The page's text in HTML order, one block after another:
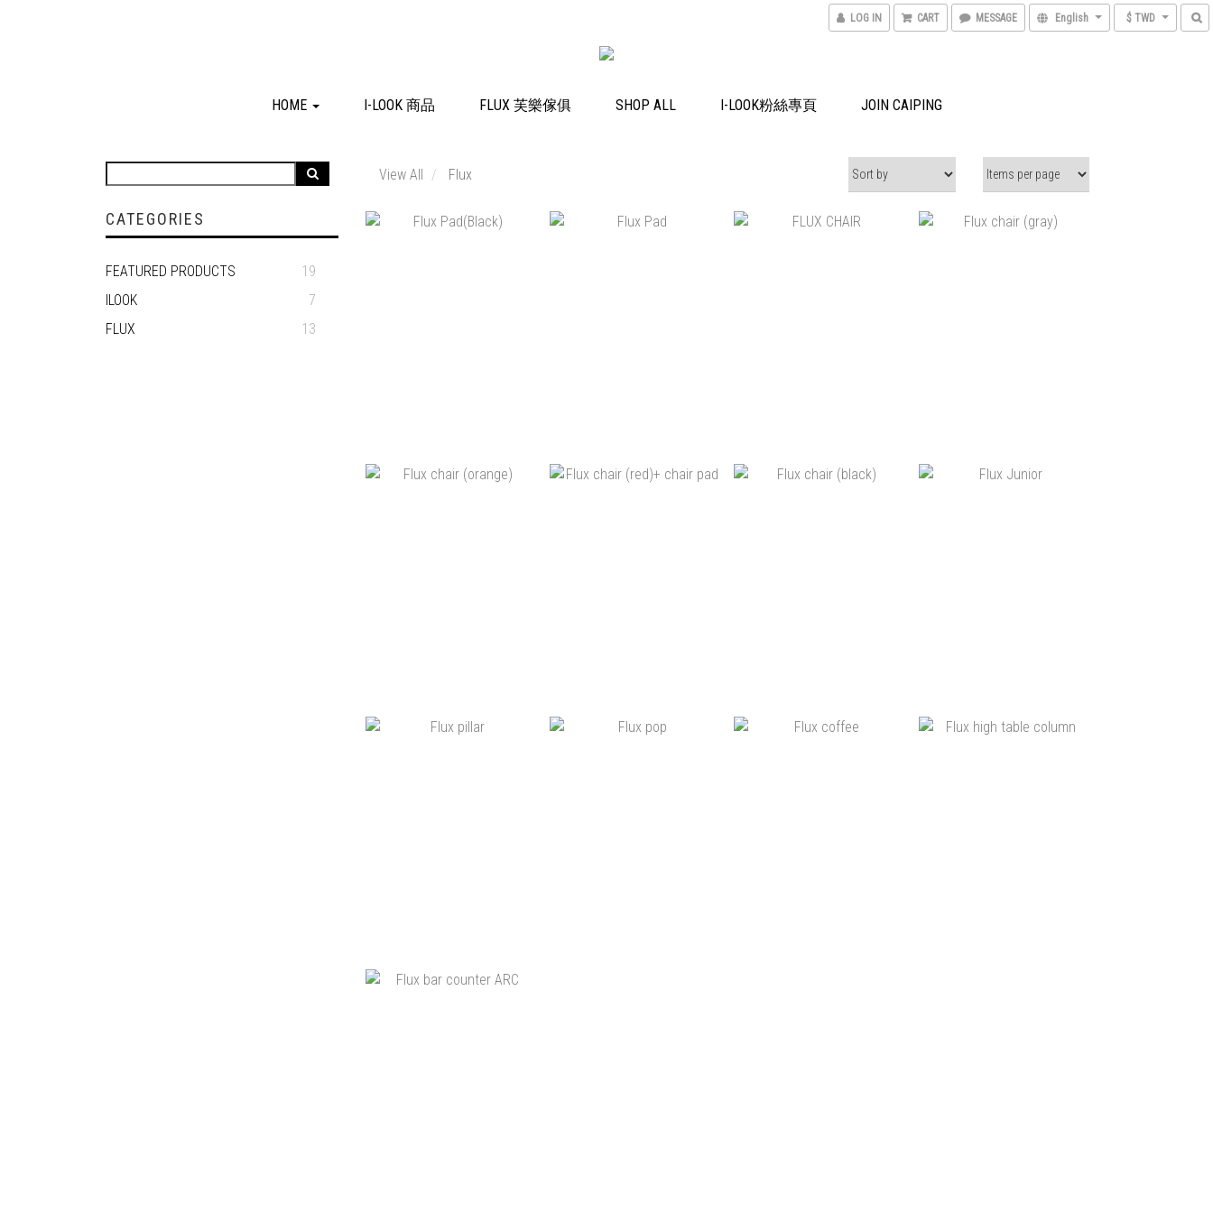
LOG IN CART MESSAGE English $ TWD
HOME I-LOOK 商品 FLUX 芙樂傢俱 SHOP ALL I-LOOK粉絲專頁 JOIN CAIPING
CATEGORIES
FEATURED PRODUCTS
19
ILOOK
7
FLUX
13
View All Flux